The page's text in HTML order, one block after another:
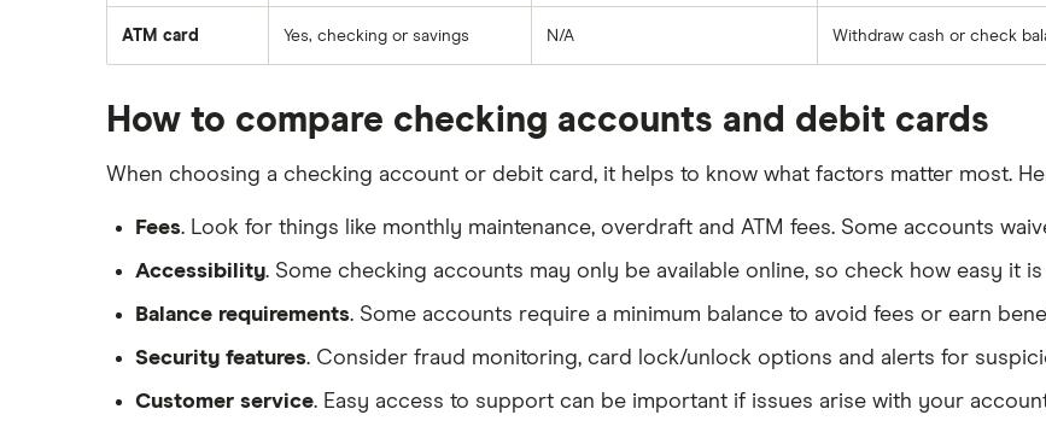
ATM card Yes, checking or savings N/A Withdraw cash or check
How to compare checking accounts and debit cards
When choosing a checking account or debit card, it helps to know what factors matter most.
Fees. Look for things like monthly maintenance, overdraft and ATM fees. Some accounts
Accessibility. Some checking accounts may only be available online, so check how easy it
Balance requirements. Some accounts require a minimum balance to avoid fees or earn
Security features. Consider fraud monitoring, card lock/unlock options and alerts for
Customer service. Easy access to support can be important if issues arise with your